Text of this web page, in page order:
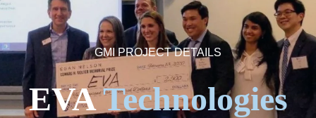
GMI PROJECT DETAILS
EVATechnologies